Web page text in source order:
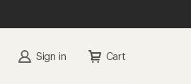
Sign in Cart